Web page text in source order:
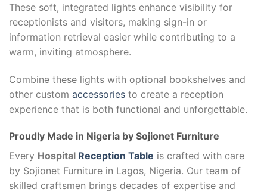
These soft, integrated lights enhance visibility for
receptionists and visitors, making sign-in or
information retrieval easier while contributing to a
warm, inviting atmosphere.
Combine these lights with optional bookshelves and
other custom accessories to create a reception
experience that is both functional and unforgettable.
Proudly Made in Nigeria by Sojionet Furniture
Every Hospital Reception Table is crafted with care
by Sojionet Furniture in Lagos, Nigeria. Our team of
skilled craftsmen brings decades of expertise and